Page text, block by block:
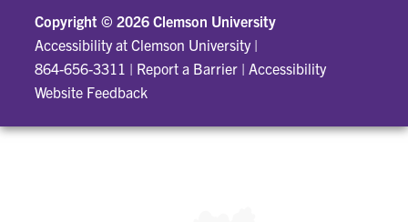
Copyright © 2026 Clemson University
Accessibility at Clemson University|
864-656-3311 | Report a Barrier | Accessibility
Website Feedback